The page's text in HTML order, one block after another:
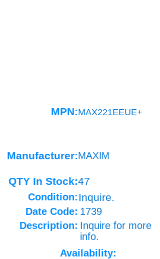
MPN:MAX221EEUE+
Manufacturer:MAXIM
QTY In Stock:47
Condition: Inquire.
Date Code: 1739
Description: Inquire for more
info.
Availability: